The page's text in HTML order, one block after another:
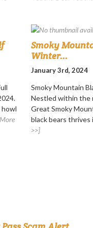
Smoky
Winter...
January 3rd, 2024
Smoky Mountain
Nestled within the
Great Smoky
black bears thrives
>>]